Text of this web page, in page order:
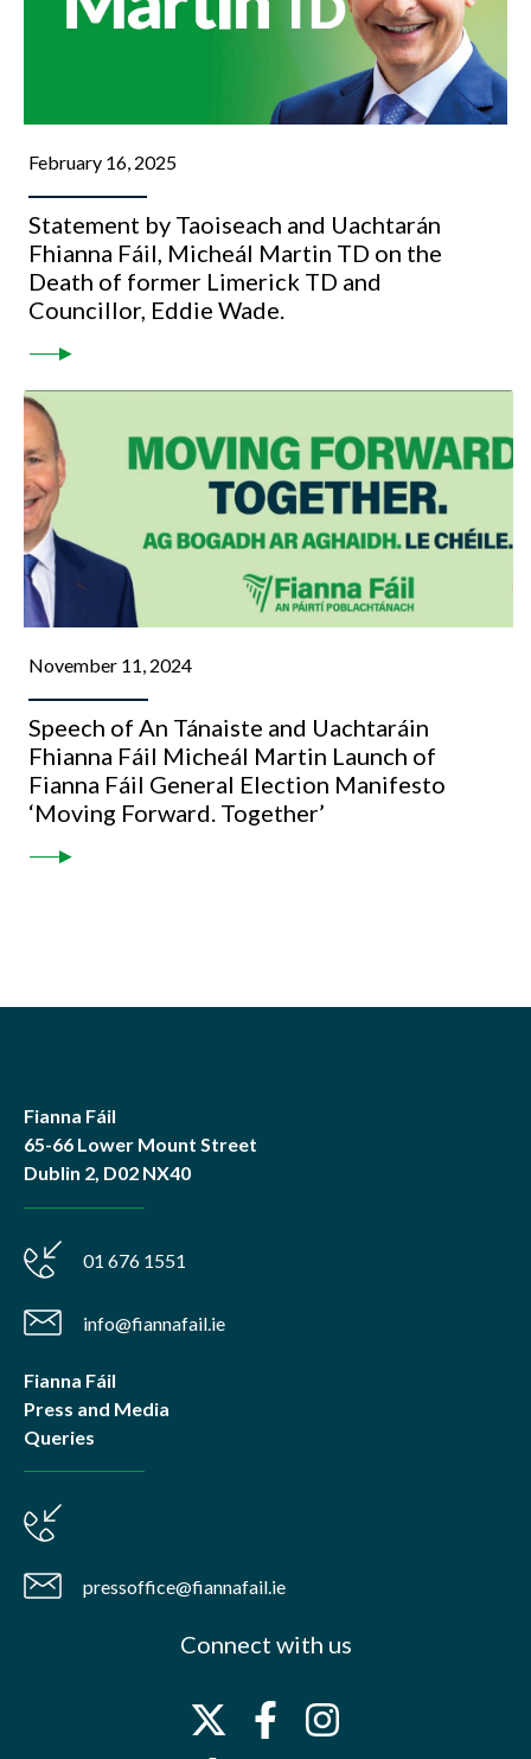
February 16, 2025
Statement by Taoiseach and Uachtarán
Fhianna Fáil, Micheál Martin TD on the
Death of former Limerick TD and
Councillor, Eddie Wade.
November 11, 2024
Speech of An Tánaiste and Uachtaráin
Fhianna Fáil Micheál Martin Launch of
Fianna Fáil General Election Manifesto
‘Moving Forward. Together’
Fianna Fáil
65-66 Lower Mount Street
Dublin 2, D02 NX40
01 676 1551
info@fiannafail.ie
Fianna Fáil
Press and Media
Queries
pressoffice@fiannafail.ie
Connect with us